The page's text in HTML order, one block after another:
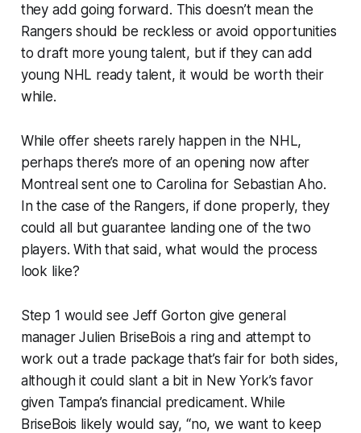
they add going forward. This doesn’t mean the
Rangers should be reckless or avoid opportunities
to draft more young talent, but if they can add
young NHL ready talent, it would be worth their
while.
While offer sheets rarely happen in the NHL,
perhaps there’s more of an opening now after
Montreal sent one to Carolina for Sebastian Aho.
In the case of the Rangers, if done properly, they
could all but guarantee landing one of the two
players. With that said, what would the process
look like?
Step 1 would see Jeff Gorton give general
manager Julien BriseBois a ring and attempt to
work out a trade package that’s fair for both sides,
although it could slant a bit in New York’s favor
given Tampa’s financial predicament. While
BriseBois likely would say, “no, we want to keep